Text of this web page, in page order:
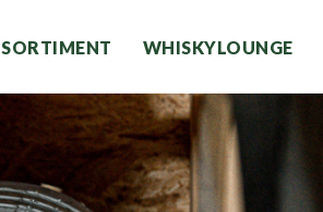
SORTIMENT WHISKYLOUNGE